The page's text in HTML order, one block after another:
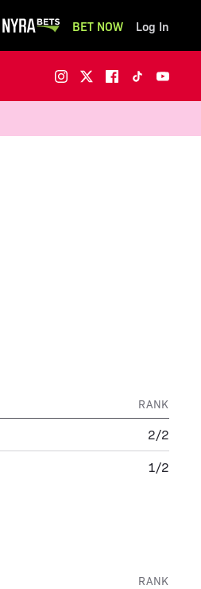
BET NOW Log In
RANK
2/2
1/2
RANK